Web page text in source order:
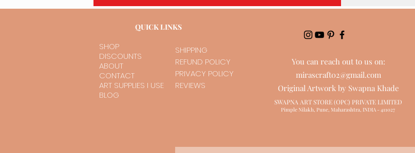
QUICK LINKS
SHOP
DISCOUNTS
ABOUT
CONTACT
ART SUPPLIES I USE
BLOG
SHIPPING
REFUND POLICY
PRIVACY POLICY
REVIEWS
You can reach out to us on:
mirascraft02@gmail.com
Original Artwork by Swapna Khade
SWAPNA ART STORE (OPC) PRIVATE LIMITED
Pimple Nilakh, Pune, Maharashtra, INDIA - 411027